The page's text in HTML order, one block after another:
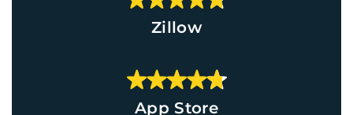
Zillow
App Store